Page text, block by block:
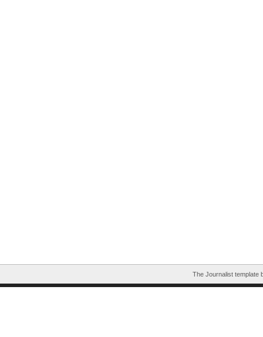
The Journalist template